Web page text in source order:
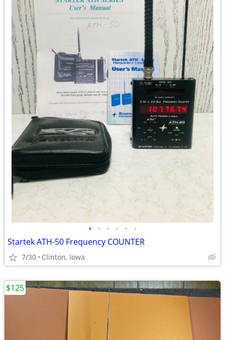
• • • • • •
Startek ATH-50 Frequency COUNTER
7/30 Clinton, Iowa
$125